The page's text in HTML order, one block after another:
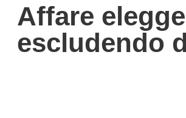
Affare
escludendo